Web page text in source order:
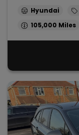
Hyundai
105,000